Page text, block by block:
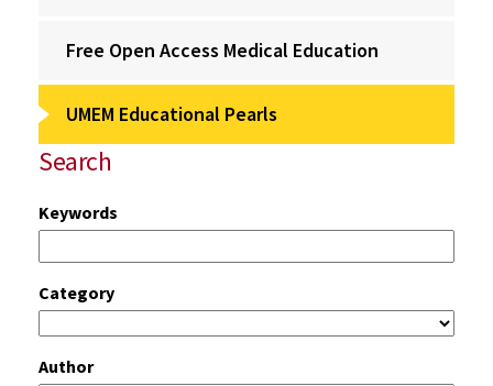
Free Open Access Medical Education
UMEM Educational Pearls
Search
Keywords
Category
Author